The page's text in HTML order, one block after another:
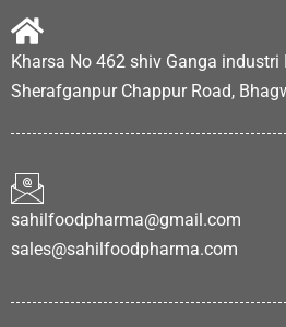
Kharsa No 462 shiv Ganga industri
Sherafganpur Chappur Road,
sahilfoodpharma@gmail.com
sales@sahilfoodpharma.com